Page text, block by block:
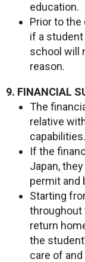
education.
Prior to
if a
school will
reason.
9. FINANCIAL
The
relative
capabilities.
If the
Japan,
permit and
Starting
throughout
return
the
care of